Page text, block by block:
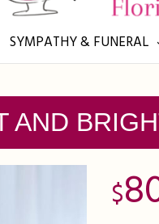
SYMPATHY & FUNERAL
AND